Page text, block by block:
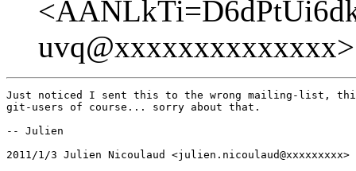
uvq@xxxxxxxxxxxxxx>
Just noticed I sent this to the wrong mailing-list, this
git-users of course... sorry about that.
-- Julien
2011/1/3 Julien Nicoulaud <julien.nicoulaud@xxxxxxxxx>